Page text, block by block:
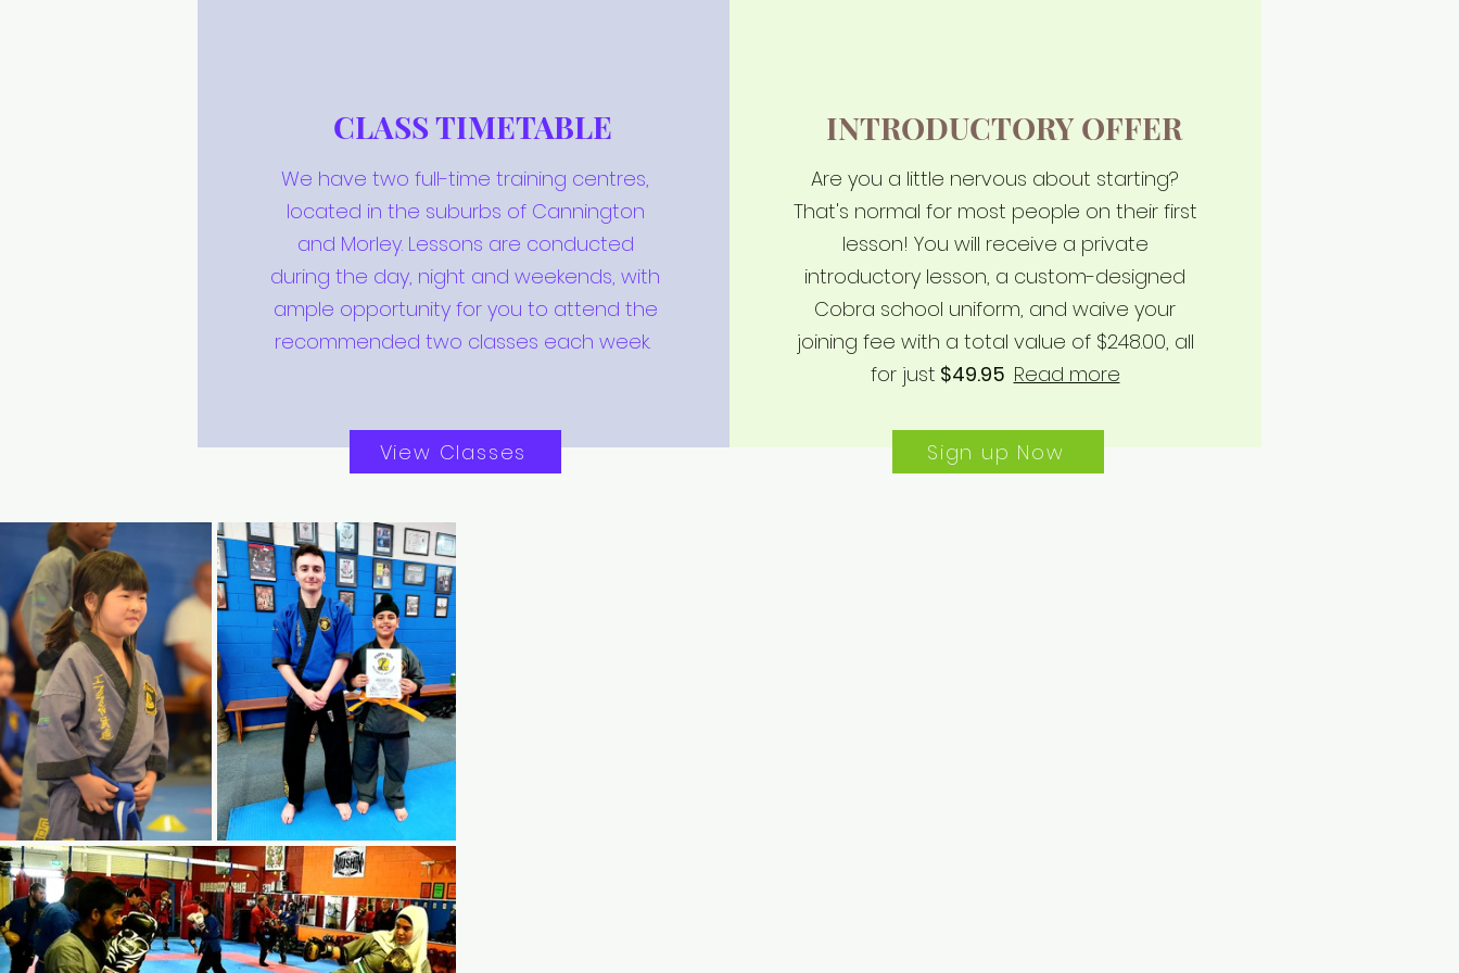
CLASS TIMETABLE
We have two full-time training centres,
located in the suburbs of Cannington
and Morley. Lessons are conducted
during the day, night and weekends, with
ample opportunity for you to attend the
recommended two classes each week.
INTRODUCTORY OFFER
Are you a little nervous about starting?
That's normal for most people on their first
lesson! You will receive a private
introductory lesson, a custom-designed
Cobra school uniform, and waive your
joining fee with a total value of $248.00, all
for just $49.95 Read more
Sign up Now
View Classes